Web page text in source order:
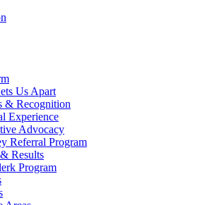
Us Apart
& Recognition
Experience
Advocacy
Referral Program
Results
Program